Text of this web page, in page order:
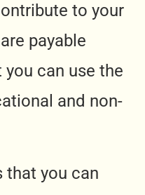
to your
payable
can use the
and non-
that you can